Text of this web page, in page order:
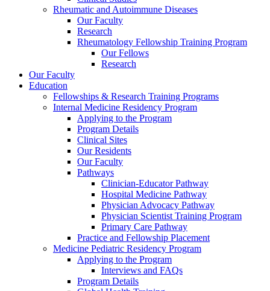
Rheumatic and Autoimmune Diseases
Our Faculty
Research
Rheumatology Fellowship Training Program
Our Fellows
Research
Our Faculty
Education
Fellowships & Research Training Programs
Internal Medicine Residency Program
Applying to the Program
Program Details
Clinical Sites
Our Residents
Our Faculty
Pathways
Clinician-Educator Pathway
Hospital Medicine Pathway
Physician Advocacy Pathway
Physician Scientist Training Program
Primary Care Pathway
Practice and Fellowship Placement
Medicine Pediatric Residency Program
Applying to the Program
Interviews and FAQs
Program Details